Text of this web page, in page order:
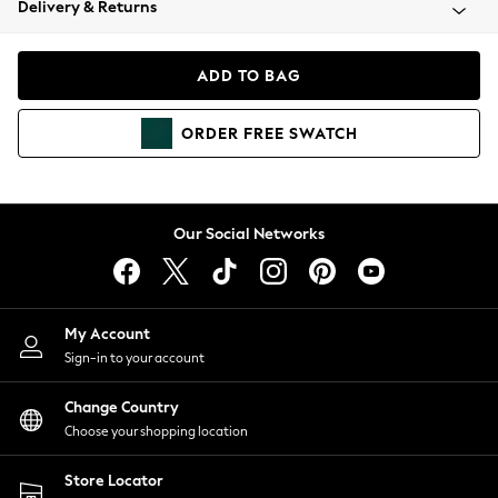
Coats & Jackets
Hoodies & Sweatshirts
Lingerie
Nightwear
Shirts & Blouses
Shorts
Skirts
Suits & Tailoring
Sportswear
Swimwear
Delivery & Returns
ADD TO BAG
ORDER FREE SWATCH
Our Social Networks
My Account
Sign-in to your account
Change Country
Choose your shopping location
Store Locator